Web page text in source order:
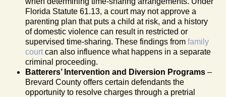
Florida Statute 61.13, a court may not approve a
parenting plan that puts a child at risk, and a history
of domestic violence can result in restricted or
supervised time-sharing. These findings from family
court can also influence what happens in a separate
criminal proceeding.
Batterers’ Intervention and Diversion Programs –
Brevard County offers certain defendants the
opportunity to resolve charges through a pretrial